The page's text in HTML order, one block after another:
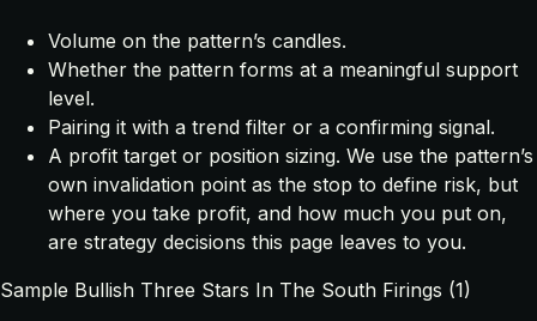
Volume on the pattern’s candles.
Whether the pattern forms at a meaningful support
level.
Pairing it with a trend filter or a confirming signal.
A profit target or position sizing. We use the pattern’s
own invalidation point as the stop to define risk, but
where you take profit, and how much you put on,
are strategy decisions this page leaves to you.
Sample Bullish Three Stars In The South Firings (1)